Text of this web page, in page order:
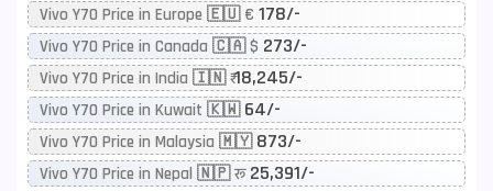
Vivo Y70 Price in Europe 🇪🇺 € 178/-
Vivo Y70 Price in Canada 🇨🇦 $ 273/-
Vivo Y70 Price in India 🇮🇳 ₹18,245/-
Vivo Y70 Price in Kuwait 🇰🇼 64/-
Vivo Y70 Price in Malaysia 🇲🇾 873/-
Vivo Y70 Price in Nepal 🇳🇵 रू 25,391/-